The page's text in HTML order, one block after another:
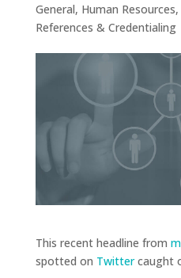
General, Human Resources,
References & Credentialing
This recent headline from
spotted on Twittercaught